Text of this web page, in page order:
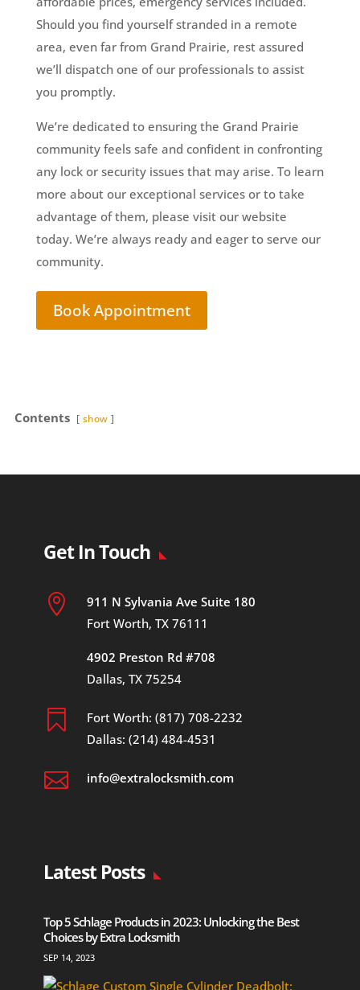
Should you find yourself stranded in a remote
area, even far from Grand Prairie, rest assured
we’ll dispatch one of our professionals to assist
you promptly.
We’re dedicated to ensuring the Grand Prairie
community feels safe and confident in confronting
any lock or security issues that may arise. To learn
more about our exceptional services or to take
advantage of them, please visit our website
today. We’re always ready and eager to serve our
community.
Book Appointment
Contents show
Get In Touch

911 N Sylvania Ave Suite 180
Fort Worth, TX 76111
4902 Preston Rd #708
Dallas, TX 75254

Fort Worth: (817) 708-2232
Dallas: (214) 484-4531
 info@extralocksmith.com
Latest Posts
Top 5 Schlage Products in 2023: Unlocking the Best
Choices by Extra Locksmith
SEP 14, 2023